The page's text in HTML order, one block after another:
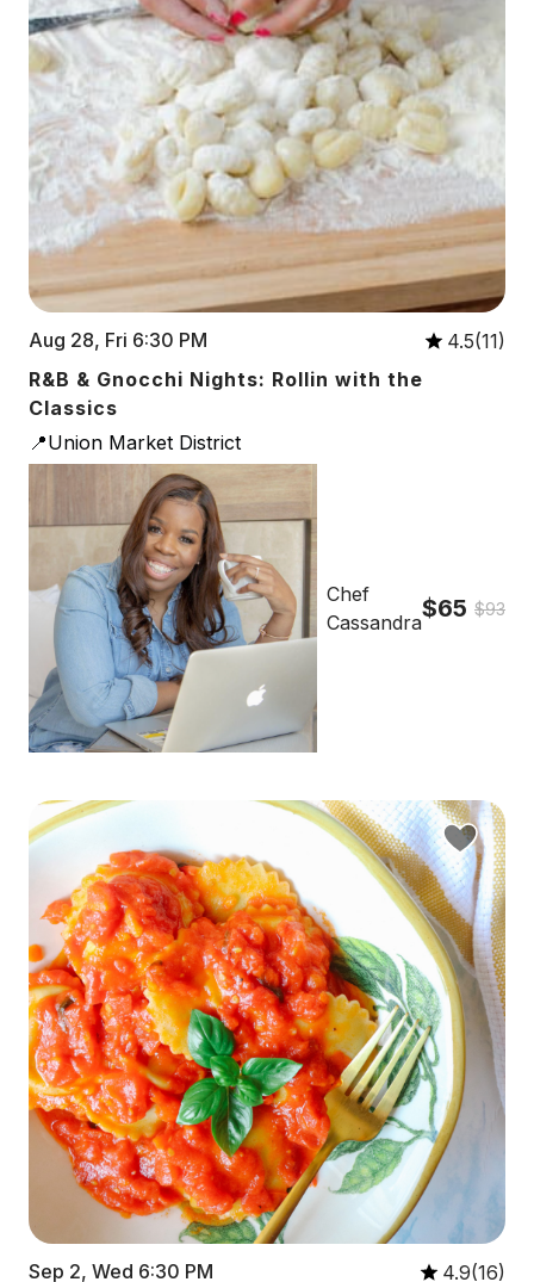
Aug 28, Fri 6:30 PM
4.5(11)
R&B & Gnocchi Nights: Rollin with the
Classics
📍Union Market District
Chef
Cassandra$65 $93
Sep 2, Wed 6:30 PM
4.9(16)